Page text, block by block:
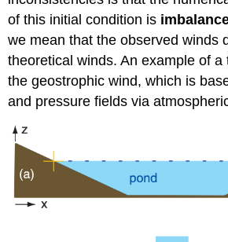
of this initial condition is
we mean that the observed winds
theoretical winds. An example of
the geostrophic wind, which is
and pressure fields via